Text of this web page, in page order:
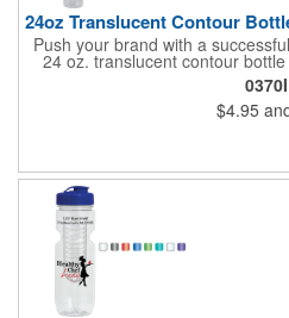
Push your brand with a
24 oz. translucent contour
Made of PET material, the BPA
offered in various translucent
Simply add your name, logo
handing it out to your target
and
0370I
$4.95